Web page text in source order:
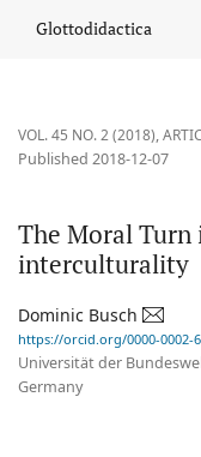
Glottodidactica
VOL. 45 NO. 2 (2018),
The Moral Turn
interculturality
Published 2018-12-07
Dominic Busch
https://orcid.org/0000-0002-
Universität der
Germany